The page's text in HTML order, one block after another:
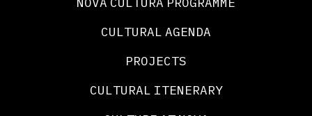
CULTURAL AGENDA
PROJECTS
CULTURAL ITENERARY